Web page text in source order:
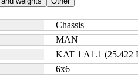
Chassis
MAN
KAT 1 A1.1 (25.422
6x6